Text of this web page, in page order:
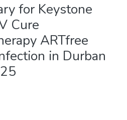
for Keystone
Cure
ARTfree
in Durban